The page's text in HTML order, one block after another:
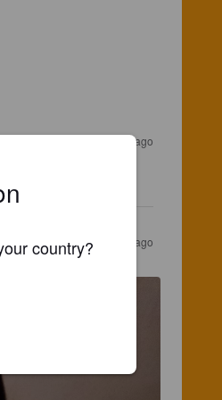
2 years ago
3 years ago
country?